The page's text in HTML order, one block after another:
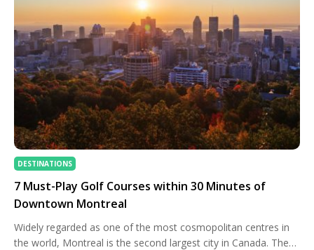
DESTINATIONS
7 Must-Play Golf Courses within 30 Minutes of
Downtown Montreal
Widely regarded as one of the most cosmopolitan centres in
the world, Montreal is the second largest city in Canada. The